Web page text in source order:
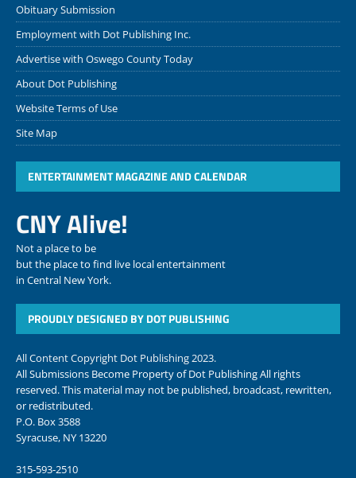
Obituary Submission
Employment with Dot Publishing Inc.
Advertise with Oswego County Today
About Dot Publishing
Website Terms of Use
Site Map
ENTERTAINMENT MAGAZINE AND CALENDAR
CNY Alive!
Not a place to be
but the place to find live local entertainment
in Central New York.
PROUDLY DESIGNED BY DOT PUBLISHING
All Content Copyright Dot Publishing 2023.
All Submissions Become Property of Dot Publishing All rights
reserved. This material may not be published, broadcast, rewritten,
or redistributed.
P.O. Box 3588
Syracuse, NY 13220
315-593-2510